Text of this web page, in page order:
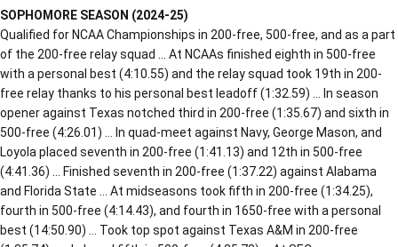
SOPHOMORE SEASON (2024-25)
Qualified for NCAA Championships in 200-free, 500-free, and as a part
of the 200-free relay squad … At NCAAs finished eighth in 500-free
with a personal best (4:10.55) and the relay squad took 19th in 200-
free relay thanks to his personal best leadoff (1:32.59) … In season
opener against Texas notched third in 200-free (1:35.67) and sixth in
500-free (4:26.01) … In quad-meet against Navy, George Mason, and
Loyola placed seventh in 200-free (1:41.13) and 12th in 500-free
(4:41.36) … Finished seventh in 200-free (1:37.22) against Alabama
and Florida State … At midseasons took fifth in 200-free (1:34.25),
fourth in 500-free (4:14.43), and fourth in 1650-free with a personal
best (14:50.90) … Took top spot against Texas A&M in 200-free